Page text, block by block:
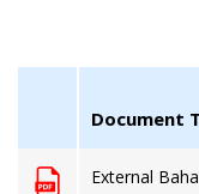
Document
External